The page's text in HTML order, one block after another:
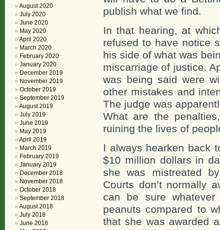
publish what we find.
In that hearing, at
refused to have notice
his side of what was
miscarriage of justice.
was being said were
other mistakes and
The judge was
What are the
ruining the lives of
I always hearken back
$10 million dollars in
she was mistreated
Courts don’t normally
can be sure
peanuts compared to
that she was awarded
August 2020
July 2020
June 2020
May 2020
April 2020
March 2020
February 2020
January 2020
December 2019
November 2019
October 2019
September 2019
August 2019
July 2019
June 2019
May 2019
April 2019
March 2019
February 2019
January 2019
December 2018
November 2018
October 2018
September 2018
August 2018
July 2018
June 2018